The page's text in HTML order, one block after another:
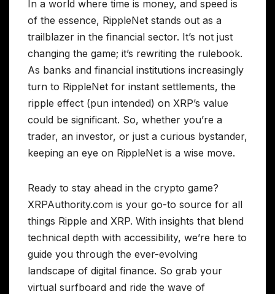
In a world where time is money, and speed is
of the essence, RippleNet stands out as a
trailblazer in the financial sector. It’s not just
changing the game; it’s rewriting the rulebook.
As banks and financial institutions increasingly
turn to RippleNet for instant settlements, the
ripple effect (pun intended) on XRP’s value
could be significant. So, whether you’re a
trader, an investor, or just a curious bystander,
keeping an eye on RippleNet is a wise move.
Ready to stay ahead in the crypto game?
XRPAuthority.com is your go-to source for all
things Ripple and XRP. With insights that blend
technical depth with accessibility, we’re here to
guide you through the ever-evolving
landscape of digital finance. So grab your
virtual surfboard and ride the wave of